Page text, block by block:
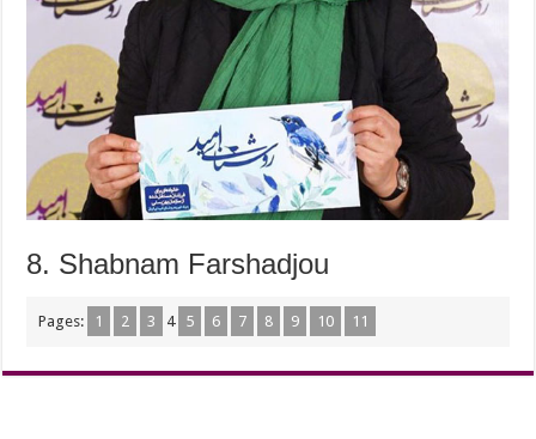
8. Shabnam Farshadjou
Pages: 1 2 3 4 5 6 7 8 9 10 11